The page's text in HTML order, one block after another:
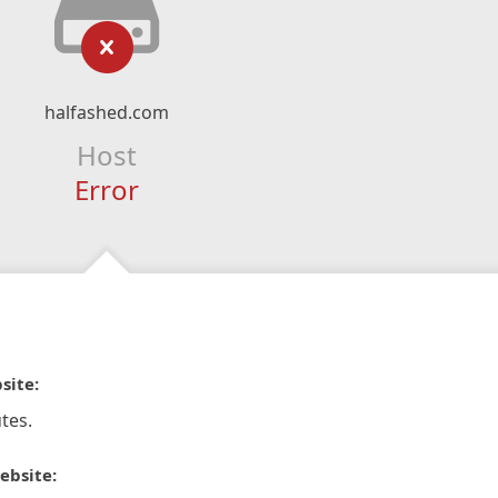
halfashed.com
Host
Error